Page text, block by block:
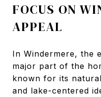
FOCUS ON
APPEAL
In Windermere, the
major part of the
known for its
and lake-centered